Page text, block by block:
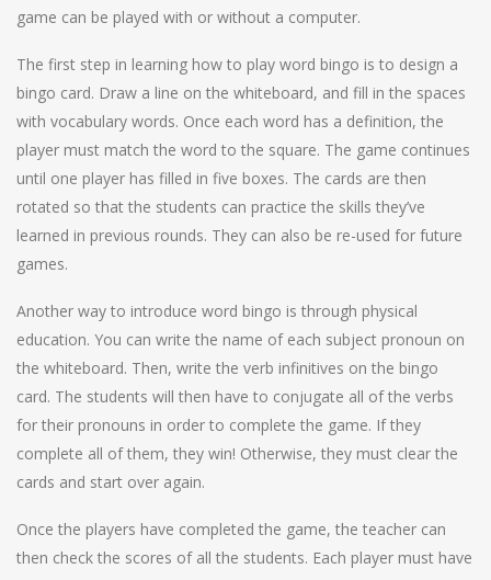
game can be played with or without a computer.
The first step in learning how to play word bingo is to design a
bingo card. Draw a line on the whiteboard, and fill in the spaces
with vocabulary words. Once each word has a definition, the
player must match the word to the square. The game continues
until one player has filled in five boxes. The cards are then
rotated so that the students can practice the skills they’ve
learned in previous rounds. They can also be re-used for future
games.
Another way to introduce word bingo is through physical
education. You can write the name of each subject pronoun on
the whiteboard. Then, write the verb infinitives on the bingo
card. The students will then have to conjugate all of the verbs
for their pronouns in order to complete the game. If they
complete all of them, they win! Otherwise, they must clear the
cards and start over again.
Once the players have completed the game, the teacher can
then check the scores of all the students. Each player must have